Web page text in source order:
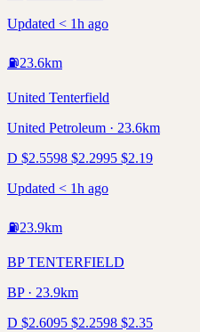
Updated < 1h ago
⛽23.6km
United Tenterfield
United Petroleum · 23.6km
D $2.5598 $2.2995 $2.19
Updated < 1h ago
⛽23.9km
BP TENTERFIELD
BP · 23.9km
D $2.6095 $2.2598 $2.35